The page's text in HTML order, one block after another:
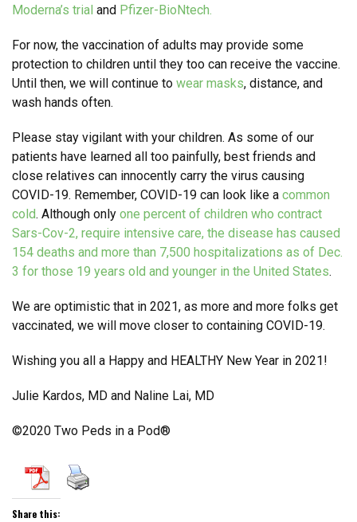
Moderna’s trial and Pfizer-BioNtech.
For now, the vaccination of adults may provide some
protection to children until they too can receive the vaccine.
Until then, we will continue to wear masks, distance, and
wash hands often.
Please stay vigilant with your children. As some of our
patients have learned all too painfully, best friends and
close relatives can innocently carry the virus causing
COVID-19. Remember, COVID-19 can look like a common
cold. Although only one percent of children who contract
Sars-Cov-2, require intensive care, the disease has caused
154 deaths and more than 7,500 hospitalizations as of Dec.
3 for those 19 years old and younger in the United States.
We are optimistic that in 2021, as more and more folks get
vaccinated, we will move closer to containing COVID-19.
Wishing you all a Happy and HEALTHY New Year in 2021!
Julie Kardos, MD and Naline Lai, MD
©2020 Two Peds in a Pod®
Share this: